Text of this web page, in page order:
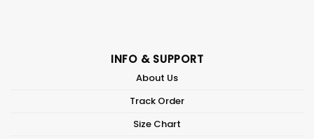
INFO & SUPPORT
About Us
Track Order
Size Chart